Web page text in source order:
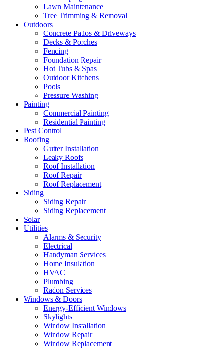
Lawn Maintenance
Tree Trimming & Removal
Outdoors
Concrete Patios & Driveways
Decks & Porches
Fencing
Foundation Repair
Hot Tubs & Spas
Outdoor Kitchens
Pools
Pressure Washing
Painting
Commercial Painting
Residential Painting
Pest Control
Roofing
Gutter Installation
Leaky Roofs
Roof Installation
Roof Repair
Roof Replacement
Siding
Siding Repair
Siding Replacement
Solar
Utilities
Alarms & Security
Electrical
Handyman Services
Home Insulation
HVAC
Plumbing
Radon Services
Windows & Doors
Energy-Efficient Windows
Skylights
Window Installation
Window Repair
Window Replacement